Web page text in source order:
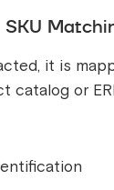
it is
catalog or